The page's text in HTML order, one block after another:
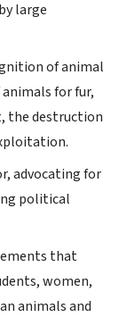
large
of animal
for fur,
the destruction
advocating for
political
that
women,
animals and